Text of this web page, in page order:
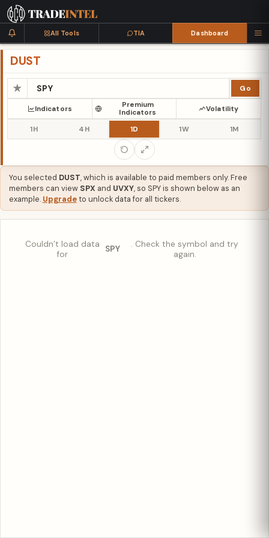
All Tools TIA Dashboard
DUST
★ Go
Indicators
Premium
Indicators
Volatility
1H 4H 1D 1W 1M
You selected DUST, which is available to paid members only. Free
members can view SPX and UVXY, so SPY is shown below as an
example. Upgradeto unlock data for all tickers.
Couldn’t load data
for
SPY
. Check the symbol and try
again.